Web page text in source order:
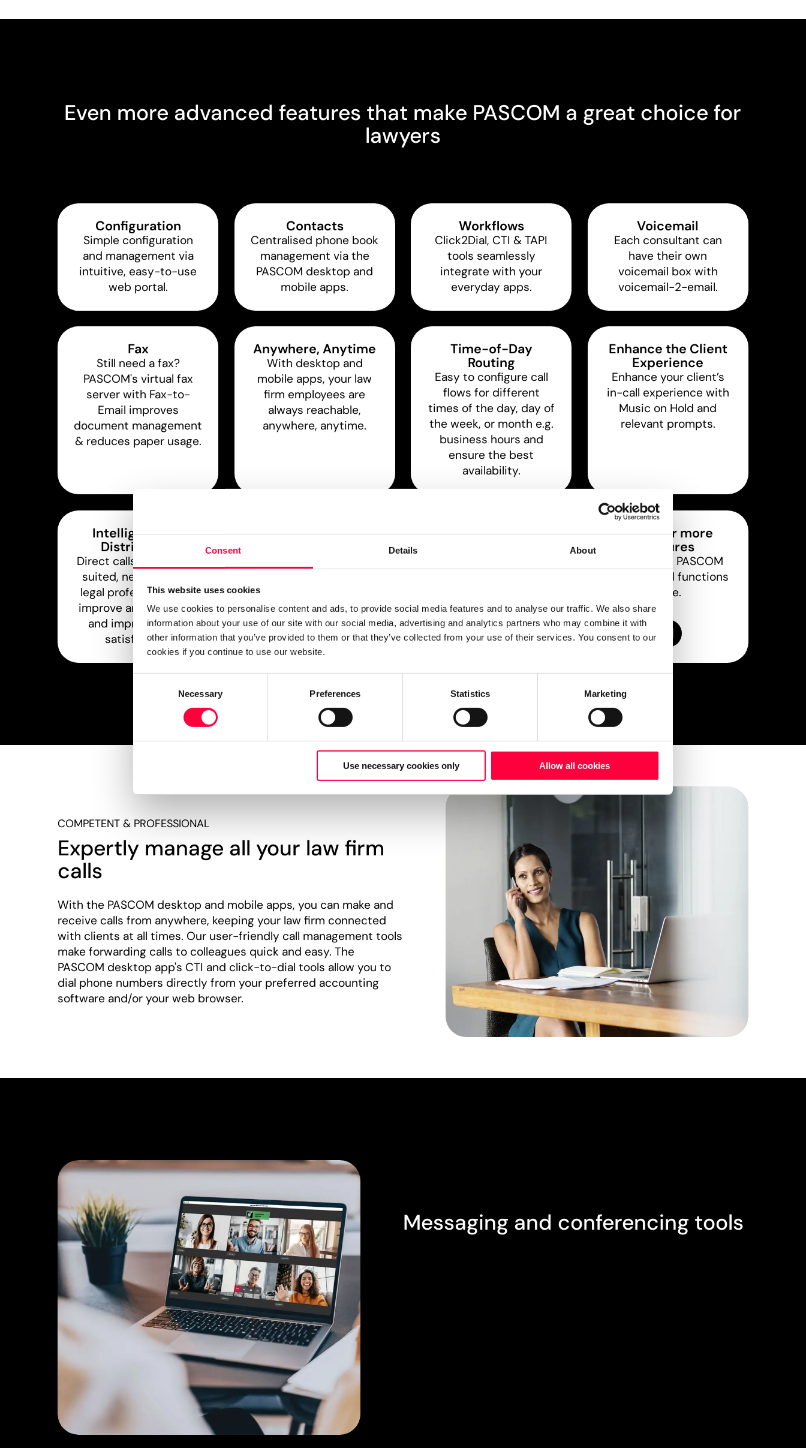
Consent Details About
This website uses cookies
We use cookies to personalise content and ads, to provide social media features and to analyse our traffic. We also share
information about your use of our site with our social media, advertising and analytics partners who may combine it with
other information that you’ve provided to them or that they’ve collected from your use of their services. You consent to our
cookies if you continue to use our website.
Necessary Preferences Statistics Marketing
Use necessary cookies only Allow all cookies
Even more advanced features that make PASCOM a great choice for
lawyers
Configuration
Simple configuration
and management via
intuitive, easy-to-use
web portal.
Contacts
Centralised phone book
management via the
PASCOM desktop and
mobile apps.
Workflows
Click2Dial, CTI & TAPI
tools seamlessly
integrate with your
everyday apps.
Voicemail
Each consultant can
have their own
voicemail box with
voicemail-2-email.
Fax
Still need a fax?
PASCOM's virtual fax
server with Fax-to-
Email improves
document management
& reduces paper usage.
Anywhere, Anytime
With desktop and
mobile apps, your law
firm employees are
always reachable,
anywhere, anytime.
Time-of-Day
Routing
Easy to configure call
flows for different
times of the day, day of
the week, or month e.g.
business hours and
ensure the best
availability.
Enhance the Client
Experience
Enhance your client’s
in-call experience with
Music on Hold and
relevant prompts.
Intelligent Call
Distribution
Direct calls to the best
suited, next available
legal professional and
improve answer times
and improve client
satisfaction.
Compatibility
leading desktop VoIP
mobility phone systems
& office door intercoms.
Online Meetings Discover more
features
Discover all PASCOM
features and functions
here.
Features overview
COMPETENT & PROFESSIONAL
Expertly manage all your law firm
calls
With the PASCOM desktop and mobile apps, you can make and
receive calls from anywhere, keeping your law firm connected
with clients at all times. Our user-friendly call management tools
make forwarding calls to colleagues quick and easy. The
PASCOM desktop app's CTI and click-to-dial tools allow you to
dial phone numbers directly from your preferred accounting
software and/or your web browser.
Messaging and conferencing tools